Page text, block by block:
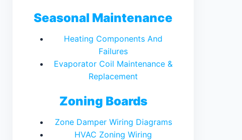
Seasonal Maintenance
Heating Components And
Failures
Evaporator Coil Maintenance &
Replacement
Zoning Boards
Zone Damper Wiring Diagrams
HVAC Zoning Wiring